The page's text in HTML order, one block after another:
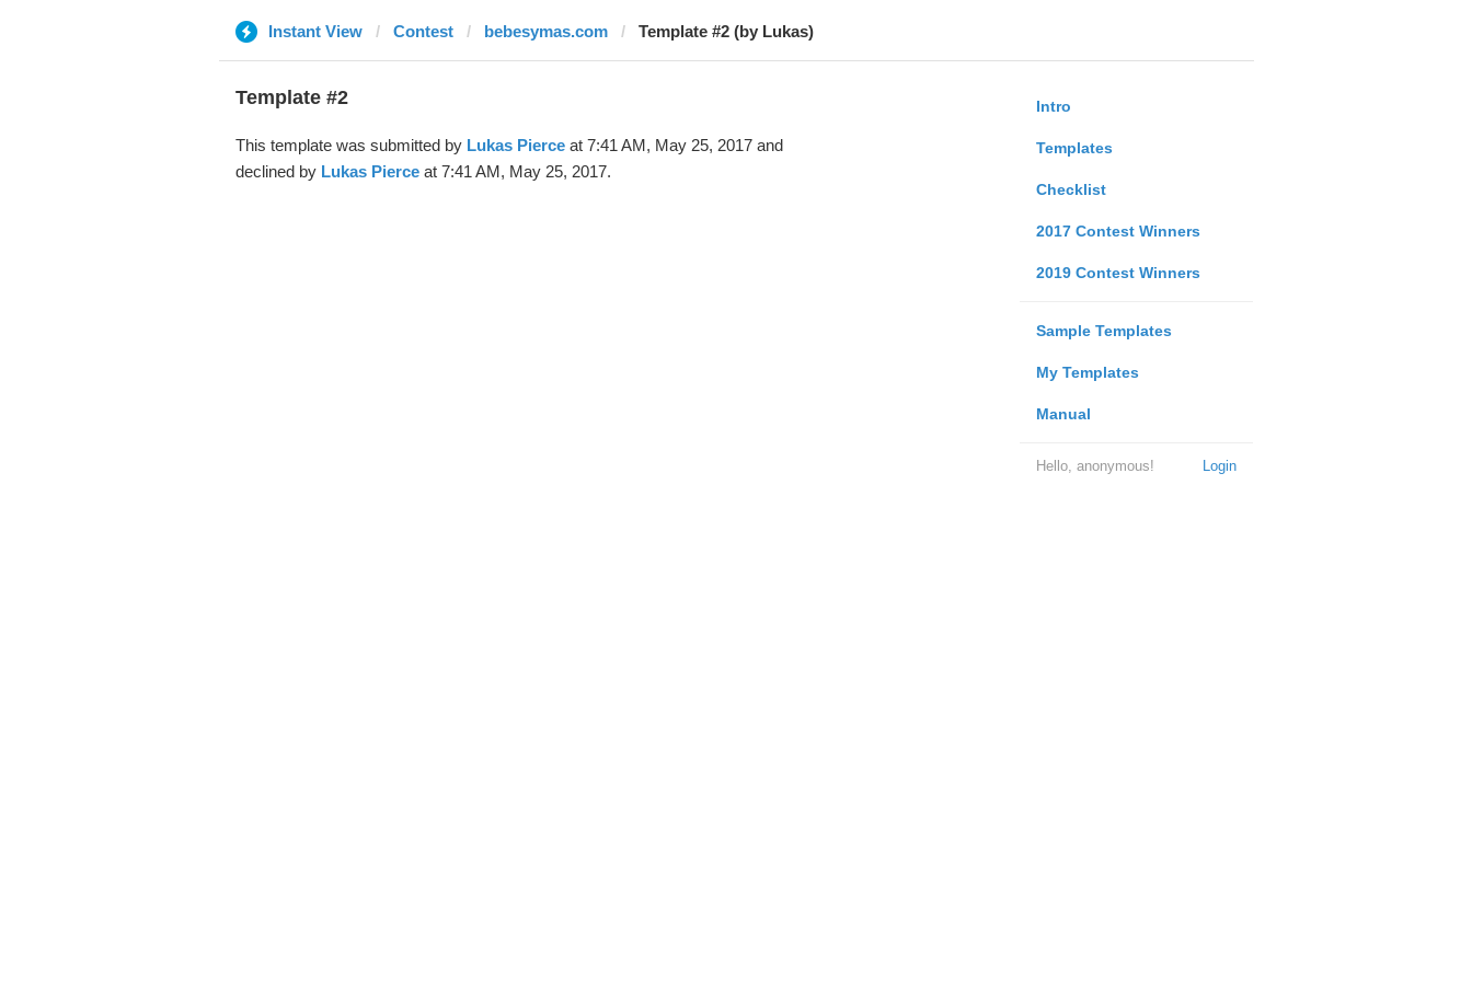
Instant View Contest bebesymas.com Template #2 (by Lukas)
Intro
Templates
Checklist
2017 Contest Winners
2019 Contest Winners
Sample Templates
My Templates
Manual
Login
Hello, anonymous!
Template #2
This template was submitted by Lukas Pierceat 7:41 AM, May 25, 2017 and
declined by Lukas Pierceat 7:41 AM, May 25, 2017.